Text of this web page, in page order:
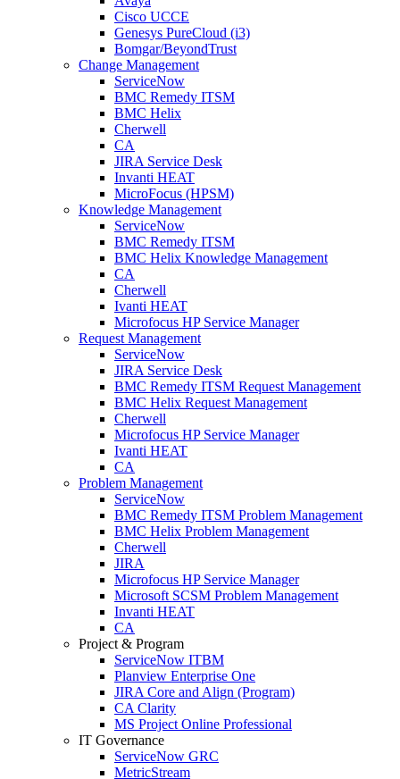
Cisco UCCE
Genesys PureCloud (i3)
Bomgar/BeyondTrust
Change Management
ServiceNow
BMC Remedy ITSM
BMC Helix
Cherwell
CA
JIRA Service Desk
Invanti HEAT
MicroFocus (HPSM)
Knowledge Management
ServiceNow
BMC Remedy ITSM
BMC Helix Knowledge Management
CA
Cherwell
Ivanti HEAT
Microfocus HP Service Manager
Request Management
ServiceNow
JIRA Service Desk
BMC Remedy ITSM Request Management
BMC Helix Request Management
Cherwell
Microfocus HP Service Manager
Ivanti HEAT
CA
Problem Management
ServiceNow
BMC Remedy ITSM Problem Management
BMC Helix Problem Management
Cherwell
JIRA
Microfocus HP Service Manager
Microsoft SCSM Problem Management
Invanti HEAT
CA
Project & Program
ServiceNow ITBM
Planview Enterprise One
JIRA Core and Align (Program)
CA Clarity
MS Project Online Professional
IT Governance
ServiceNow GRC
MetricStream